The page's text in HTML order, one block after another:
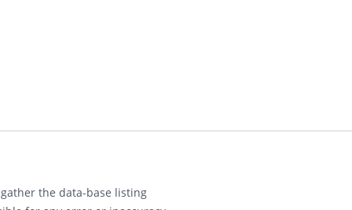
the data-base listing